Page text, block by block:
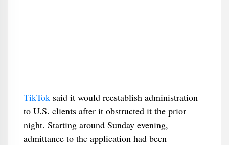
TikToksaid it would reestablish administration
to U.S. clients after it obstructed it the prior
night. Starting around Sunday evening,
admittance to the application had been